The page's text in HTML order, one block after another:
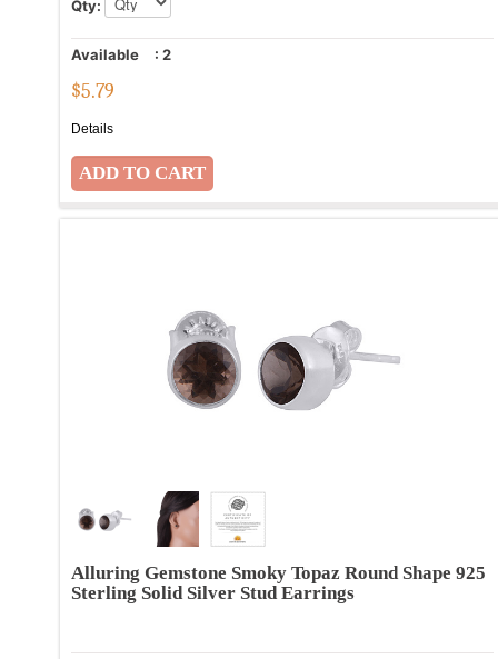
Qty:
Available : 2
$5.79
Details
Alluring Gemstone Smoky Topaz Round Shape 925
Sterling Solid Silver Stud Earrings